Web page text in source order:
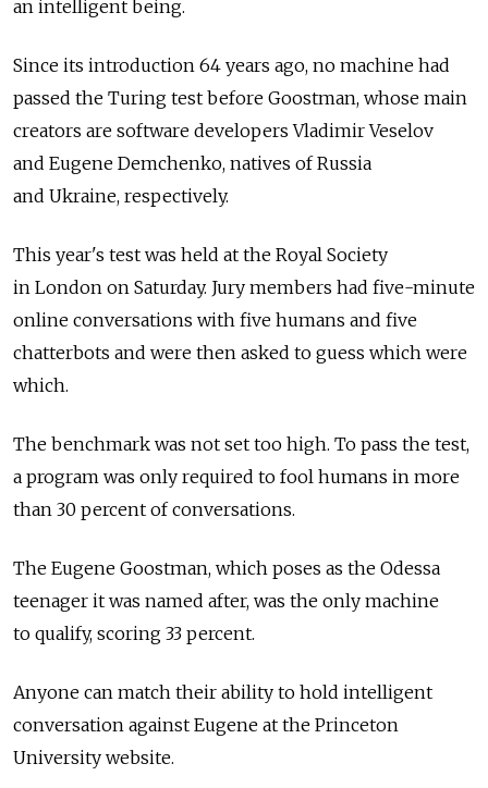
an intelligent being.
Since its introduction 64 years ago, no machine had
passed the Turing test before Goostman, whose main
creators are software developers Vladimir Veselov
and Eugene Demchenko, natives of Russia
and Ukraine, respectively.
This year's test was held at the Royal Society
in London on Saturday. Jury members had five-minute
online conversations with five humans and five
chatterbots and were then asked to guess which were
which.
The benchmark was not set too high. To pass the test,
a program was only required to fool humans in more
than 30 percent of conversations.
The Eugene Goostman, which poses as the Odessa
teenager it was named after, was the only machine
to qualify, scoring 33 percent.
Anyone can match their ability to hold intelligent
conversation against Eugene at the Princeton
University website.